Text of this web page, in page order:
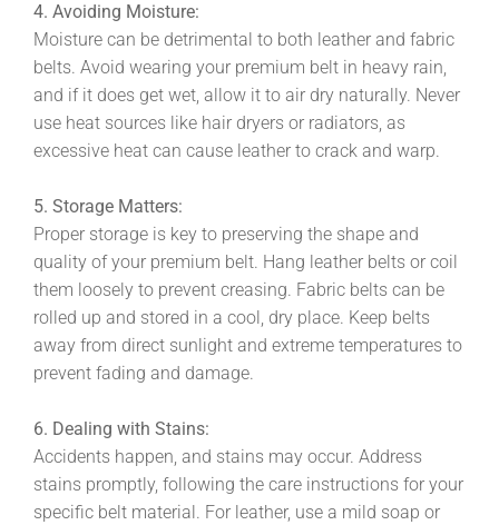
4. Avoiding Moisture:
Moisture can be detrimental to both leather and fabric
belts. Avoid wearing your premium belt in heavy rain,
and if it does get wet, allow it to air dry naturally. Never
use heat sources like hair dryers or radiators, as
excessive heat can cause leather to crack and warp.
5. Storage Matters:
Proper storage is key to preserving the shape and
quality of your premium belt. Hang leather belts or coil
them loosely to prevent creasing. Fabric belts can be
rolled up and stored in a cool, dry place. Keep belts
away from direct sunlight and extreme temperatures to
prevent fading and damage.
6. Dealing with Stains:
Accidents happen, and stains may occur. Address
stains promptly, following the care instructions for your
specific belt material. For leather, use a mild soap or